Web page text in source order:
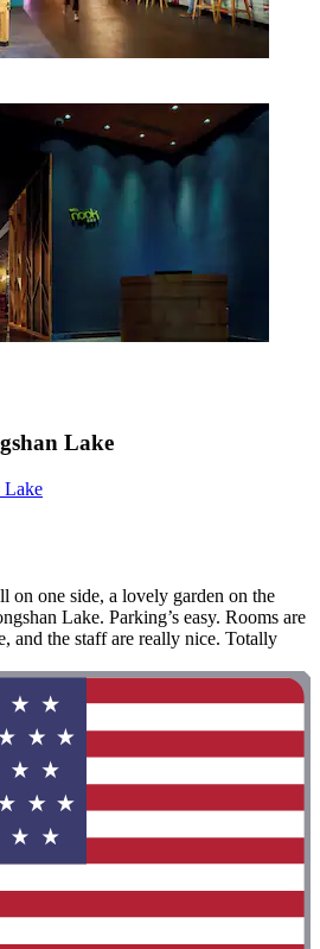
Lake
Lake
on one side, a lovely garden on the
Lake. Parking’s easy. Rooms are
and the staff are really nice. Totally